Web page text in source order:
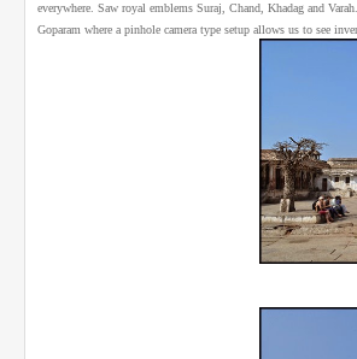
everywhere. Saw royal emblems Suraj, Chand, Khadag and
Goparam where a pinhole camera type setup allows us to see